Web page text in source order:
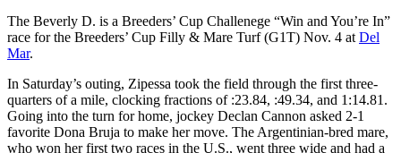
The Beverly D. is a Breeders’ Cup Challenege “Win and You’re In”
race for the Breeders’ Cup Filly & Mare Turf (G1T) Nov. 4 atDel
Mar.
In Saturday’s outing, Zipessa took the field through the first three-
quarters of a mile, clocking fractions of :23.84, :49.34, and 1:14.81.
Going into the turn for home, jockey Declan Cannon asked 2-1
favorite Dona Bruja to make her move. The Argentinian-bred mare,
who won her first two races in the U.S., went three wide and had a